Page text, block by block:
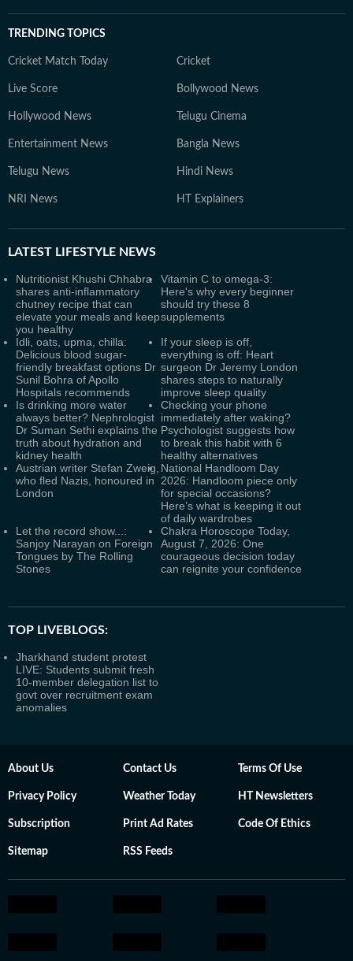
TRENDING TOPICS
Cricket Match Today Cricket
Live Score Bollywood News
Hollywood News Telugu Cinema
Entertainment News Bangla News
Telugu News Hindi News
NRI News HT Explainers
LATEST LIFESTYLE NEWS
Nutritionist Khushi Chhabra
shares anti-inflammatory
chutney recipe that can
elevate your meals and keep
you healthy
Vitamin C to omega-3:
Here's why every beginner
should try these 8
supplements
Idli, oats, upma, chilla:
Delicious blood sugar-
friendly breakfast options Dr
Sunil Bohra of Apollo
Hospitals recommends
If your sleep is off,
everything is off: Heart
surgeon Dr Jeremy London
shares steps to naturally
improve sleep quality
Is drinking more water
always better? Nephrologist
Dr Suman Sethi explains the
truth about hydration and
kidney health
Checking your phone
immediately after waking?
Psychologist suggests how
to break this habit with 6
healthy alternatives
Austrian writer Stefan Zweig,
who fled Nazis, honoured in
London
National Handloom Day
2026: Handloom piece only
for special occasions?
Here’s what is keeping it out
of daily wardrobes
Let the record show...:
Sanjoy Narayan on Foreign
Tongues by The Rolling
Stones
Chakra Horoscope Today,
August 7, 2026: One
courageous decision today
can reignite your confidence
TOP LIVEBLOGS:
Jharkhand student protest
LIVE: Students submit fresh
10-member delegation list to
govt over recruitment exam
anomalies
About Us Contact Us Terms Of Use
Privacy Policy Weather Today HT Newsletters
Subscription Print Ad Rates Code Of Ethics
Sitemap RSS Feeds